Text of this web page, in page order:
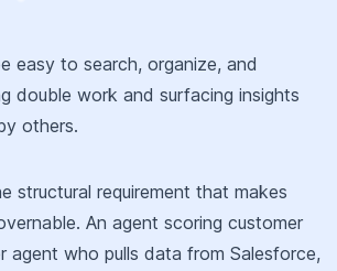
easy to search, organize, and
double work and surfacing insights
others.
structural requirement that makes
An agent scoring customer
agent who pulls data from Salesforce,